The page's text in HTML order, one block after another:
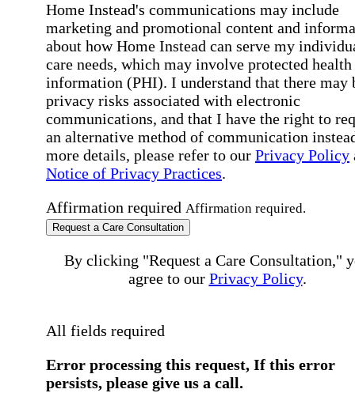
Home Instead's communications may include
marketing and promotional content and
about how Home Instead can serve my
care needs, which may involve protected health
information (PHI). I understand that there may
privacy risks associated with electronic
communications, and that I have the right to
an alternative method of communication
more details, please refer to our Privacy Policy
Notice of Privacy Practices.
Affirmation required Affirmation required.
Request a Care Consultation
By clicking "Request a Care Consultation,"
agree to our Privacy Policy.
All fields required
Error processing this request, If this error
persists, please give us a call.